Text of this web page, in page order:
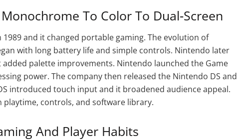
To Color To Dual‑Screen
and it changed portable gaming. The evolution of
with long battery life and simple controls. Nintendo later
added palette improvements. Nintendo launched the Game
power. The company then released the Nintendo DS and
introduced touch input and it broadened audience appeal.
controls, and software library.
And Player Habits